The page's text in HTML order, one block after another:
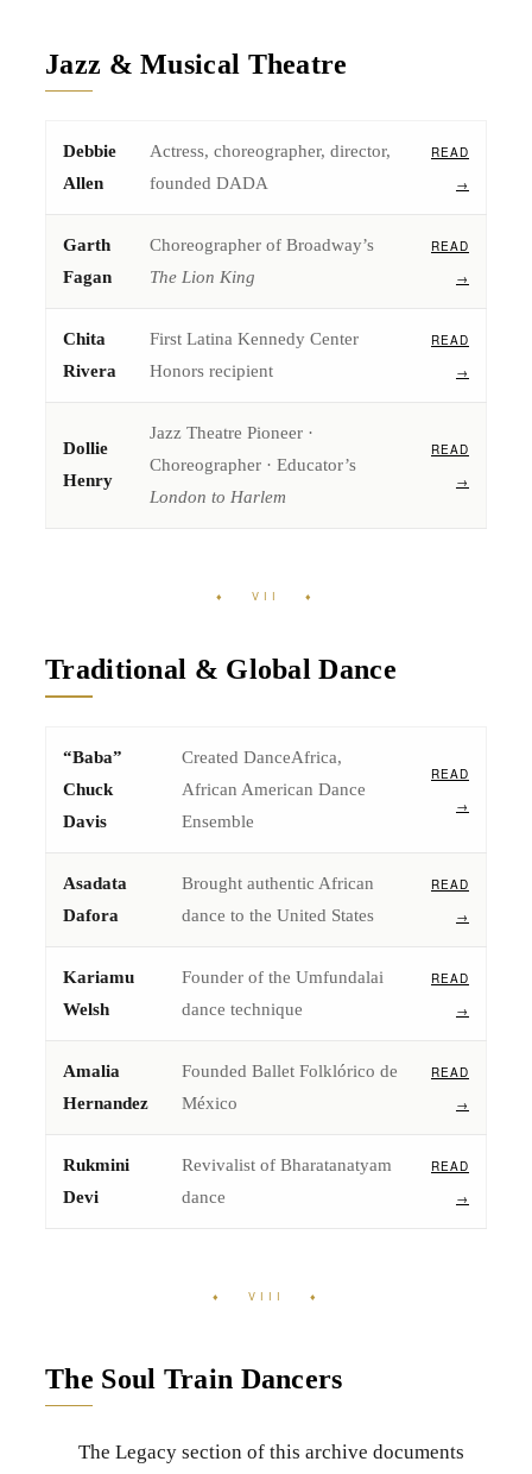
Jazz & Musical Theatre
Debbie
Allen
Actress, choreographer, director,
founded DADA
READ
→
Garth
Fagan
Choreographer of Broadway’s
The Lion King
READ
→
Chita
Rivera
First Latina Kennedy Center
Honors recipient
READ
→
Dollie
Henry
Jazz Theatre Pioneer ·
Choreographer · Educator’s
London to Harlem
READ
→
♦ VII ♦
Traditional & Global Dance
“Baba”
Chuck
Davis
Created DanceAfrica,
African American Dance
Ensemble
READ
→
Asadata
Dafora
Brought authentic African
dance to the United States
READ
→
Kariamu
Welsh
Founder of the Umfundalai
dance technique
READ
→
Amalia
Hernandez
Founded Ballet Folklórico de
México
READ
→
Rukmini
Devi
Revivalist of Bharatanatyam
dance
READ
→
♦ VIII ♦
The Soul Train Dancers
The Legacy section of this archive documents